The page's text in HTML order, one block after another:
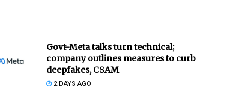
Govt-Meta talks turn technical;
company outlines measures to curb
deepfakes, CSAM
2 DAYS AGO